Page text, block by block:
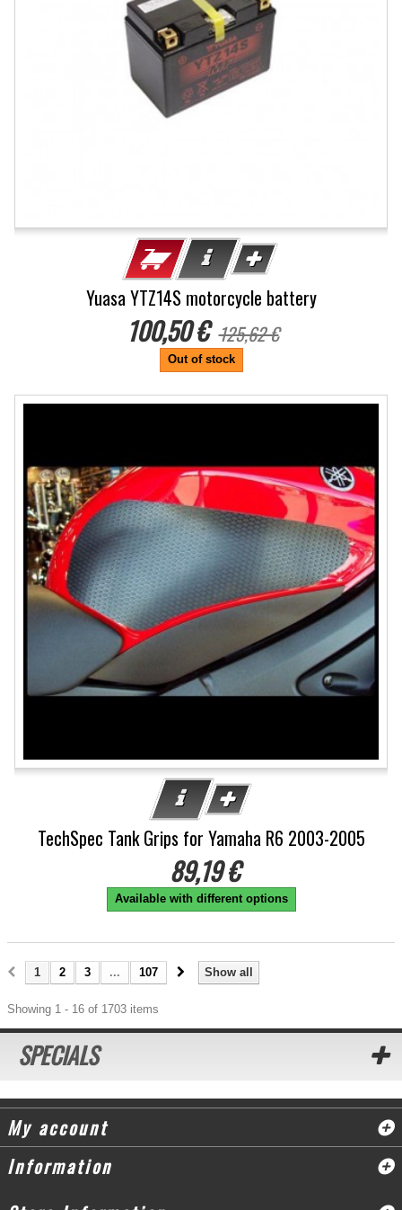
Yuasa YTZ14S motorcycle battery
100,50 € 125,62 €
Out of stock
TechSpec Tank Grips for Yamaha R6 2003-2005
89,19 €
Available with different options
Show all
1 2 3 ... 107
Showing 1 - 16 of 1703 items
SPECIALS
My account
Information